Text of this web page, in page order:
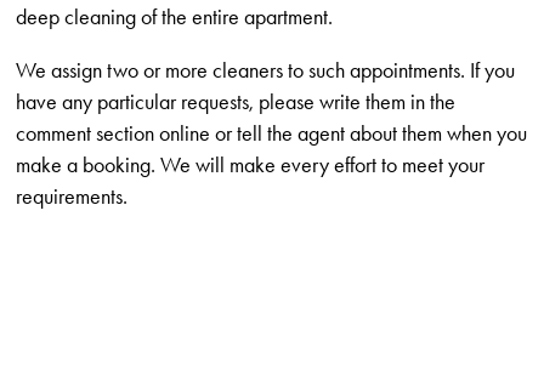
deep cleaning of the entire apartment.
We assign two or more cleaners to such appointments. If you
have any particular requests, please write them in the
comment section online or tell the agent about them when you
make a booking. We will make every effort to meet your
requirements.